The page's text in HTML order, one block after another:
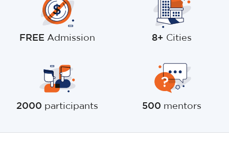
FREE Admission 8+ Cities
2000 participants 500 mentors